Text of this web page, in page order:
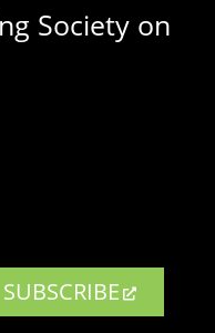
Society on
SUBSCRIBE